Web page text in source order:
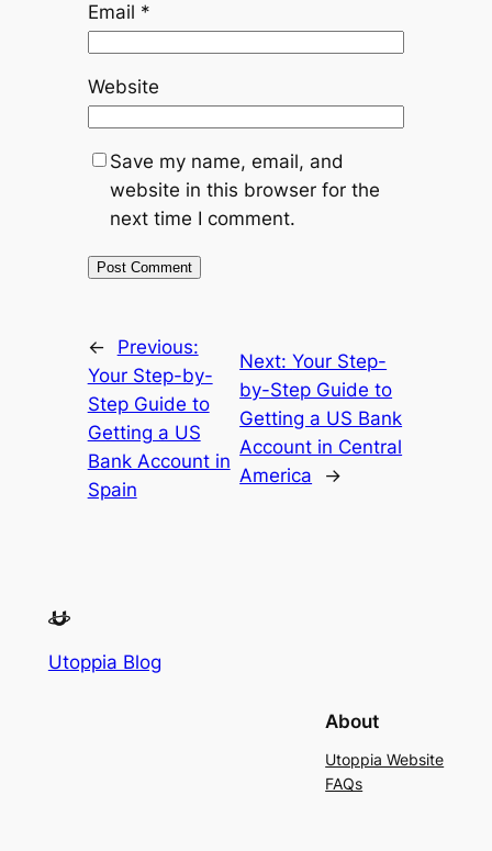
Email *
Website
Save my name, email, and
website in this browser for the
next time I comment.
←
Previous:
Your Step-by-
Step Guide to
Getting a US
Bank Account in
Spain
Next:Your Step-
by-Step Guide to
Getting a US Bank
Account in Central
America
→
Utoppia Blog
About
Utoppia Website
FAQs